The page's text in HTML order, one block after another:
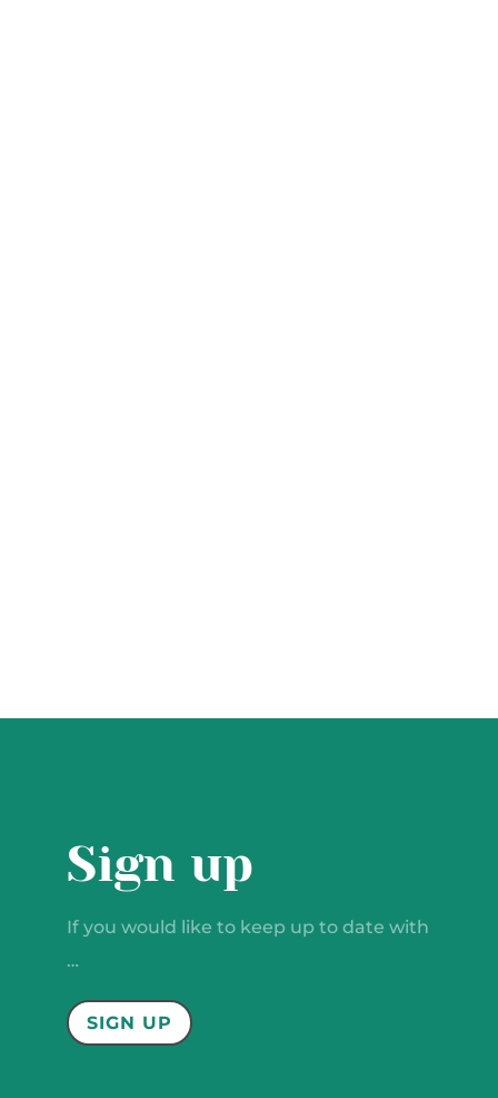
Sign up
If you would like to keep up to date with
…
SIGN UP